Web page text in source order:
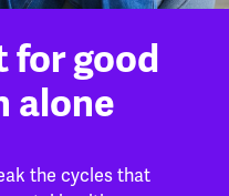
for good
alone
the cycles that